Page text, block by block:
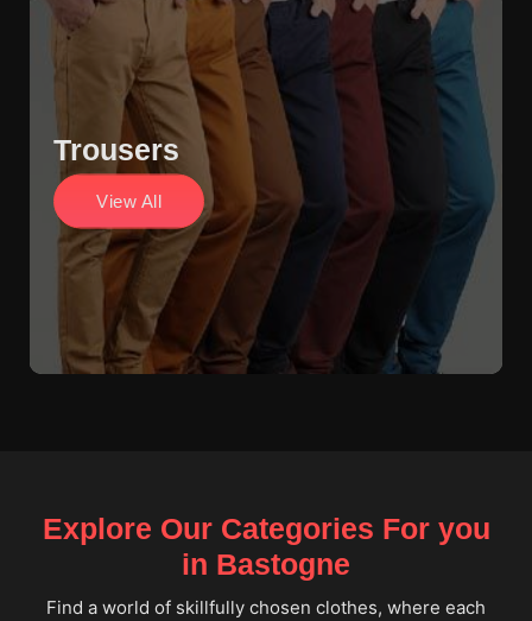
Trousers
View All
Explore Our Categories For you
in Bastogne
Find a world of skillfully chosen clothes, where each